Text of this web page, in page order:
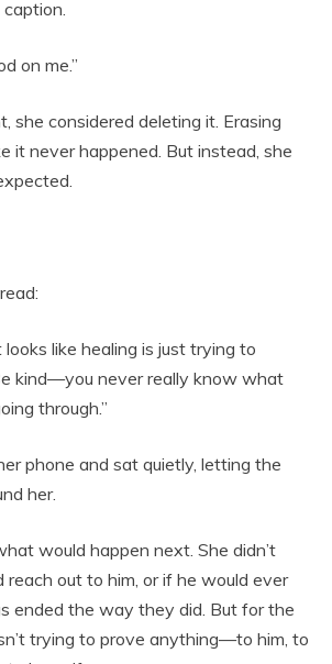
on me.”
she considered deleting it. Erasing
it never happened. But instead, she
like healing is just trying to
kind—you never really know what
through.”
phone and sat quietly, letting the
her.
would happen next. She didn’t
out to him, or if he would ever
ended the way they did. But for the
trying to prove anything—to him, to